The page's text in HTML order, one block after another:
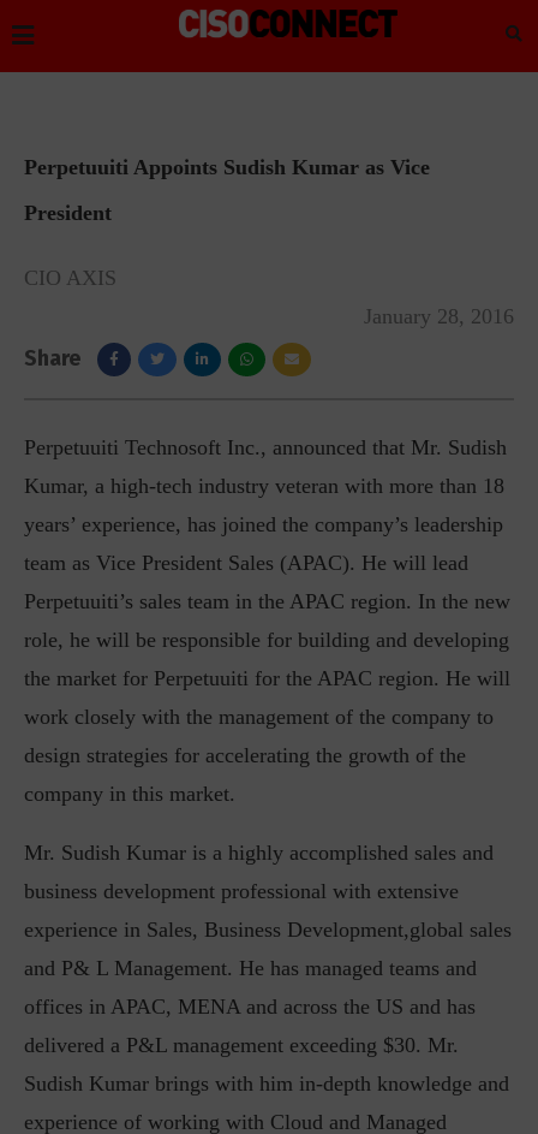
Perpetuuiti Appoints Sudish Kumar as Vice
President
CIO AXIS
January 28, 2016
Share
Perpetuuiti Technosoft Inc., announced that Mr. Sudish
Kumar, a high-tech industry veteran with more than 18
years’ experience, has joined the company’s leadership
team as Vice President Sales (APAC). He will lead
Perpetuuiti’s sales team in the APAC region. In the new
role, he will be responsible for building and developing
the market for Perpetuuiti for the APAC region. He will
work closely with the management of the company to
design strategies for accelerating the growth of the
company in this market.
Mr. Sudish Kumar is a highly accomplished sales and
business development professional with extensive
experience in Sales, Business Development,global sales
and P& L Management. He has managed teams and
offices in APAC, MENA and across the US and has
delivered a P&L management exceeding $30. Mr.
Sudish Kumar brings with him in-depth knowledge and
experience of working with Cloud and Managed